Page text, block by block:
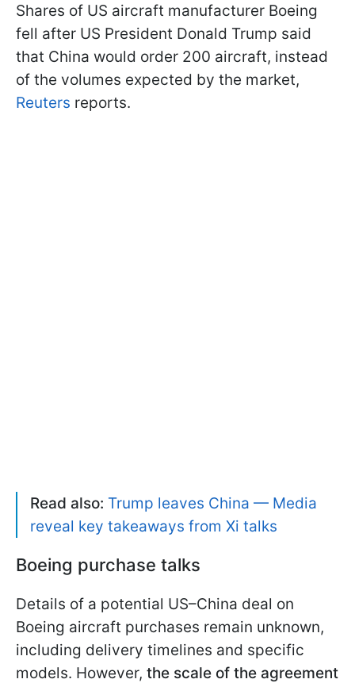
Shares of US aircraft manufacturer Boeing
fell after US President Donald Trump said
that China would order 200 aircraft, instead
of the volumes expected by the market,
Reuters reports.
Read also: Trump leaves China — Media
reveal key takeaways from Xi talks
Boeing purchase talks
Details of a potential US–China deal on
Boeing aircraft purchases remain unknown,
including delivery timelines and specific
models. However, the scale of the agreement